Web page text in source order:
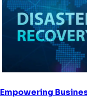
Empowering